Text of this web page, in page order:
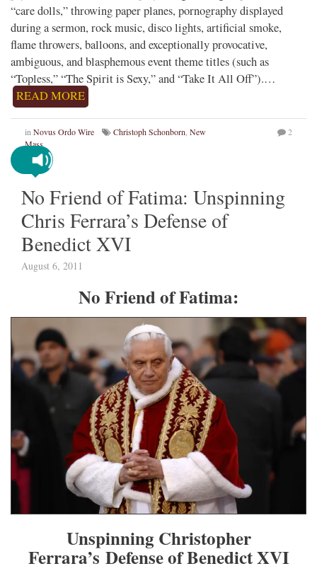
“care dolls,” throwing paper planes, pornography displayed
during a sermon, rock music, disco lights, artificial smoke,
flame throwers, balloons, and exceptionally provocative,
ambiguous, and blasphemous event theme titles (such as
“Topless,” “The Spirit is Sexy,” and “Take It All Off”).…
READ MORE
in Novus Ordo Wire Christoph Schonborn New
Mass
2
No Friend of Fatima: Unspinning
Chris Ferrara’s Defense of
Benedict XVI
August 6, 2011
No Friend of Fatima:
Unspinning Christopher
Ferrara’s Defense of Benedict XVI